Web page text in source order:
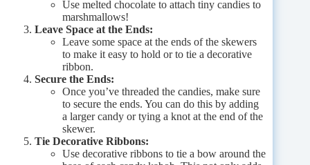
Use melted chocolate to attach tiny candies to
marshmallows!
Leave Space at the Ends:
Leave some space at the ends of the skewers
to make it easy to hold or to tie a decorative
ribbon.
Secure the Ends:
Once you’ve threaded the candies, make sure
to secure the ends. You can do this by adding
a larger candy or tying a knot at the end of the
skewer.
Tie Decorative Ribbons:
Use decorative ribbons to tie a bow around the